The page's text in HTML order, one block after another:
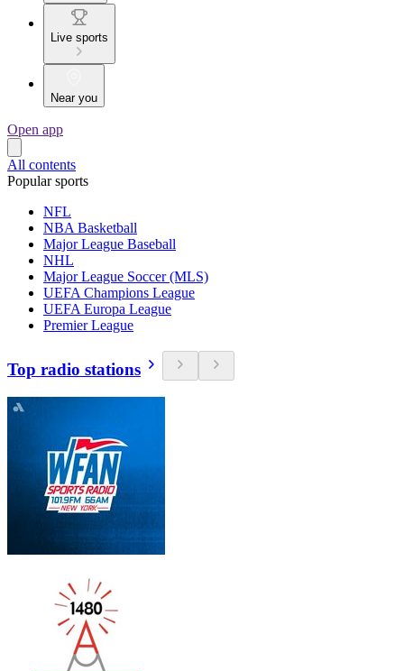
Live sports
Near you
Open app
All contents
Popular sports
NFL
NBA Basketball
Major League Baseball
NHL
Major League Soccer (MLS)
UEFA Champions League
UEFA Europa League
Premier League
Top radio stations